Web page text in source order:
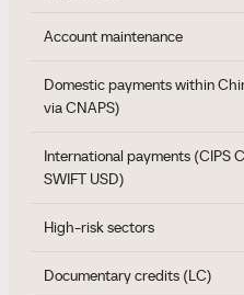
Account maintenance
Domestic payments within
via CNAPS)
International payments (CIPS
SWIFT USD)
High-risk sectors
Documentary credits (LC)